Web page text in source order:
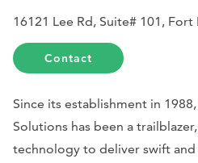
16121 Lee Rd, Suite# 101, Fort
Contact
Since its establishment in
Solutions has been a
technology to deliver swift